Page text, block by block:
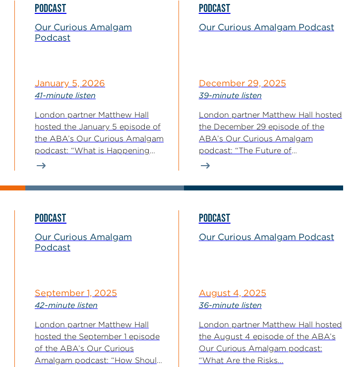
PODCAST
Our Curious Amalgam
Podcast
January 5, 2026
41-minute listen
London partner Matthew Hall
hosted the January 5 episode of
the ABA’s Our Curious Amalgam
podcast: “What is Happening
With...
PODCAST
Our Curious Amalgam Podcast
December 29, 2025
39-minute listen
London partner Matthew Hall hosted
the December 29 episode of the
ABA’s Our Curious Amalgam
podcast: “The Future of
Enforcement...
PODCAST
Our Curious Amalgam
Podcast
September 1, 2025
42-minute listen
London partner Matthew Hall
hosted the September 1 episode
of the ABA’s Our Curious
Amalgam podcast: “How Should
PODCAST
Our Curious Amalgam Podcast
August 4, 2025
36-minute listen
London partner Matthew Hall hosted
the August 4 episode of the ABA’s
Our Curious Amalgam podcast:
“What Are the Risks...